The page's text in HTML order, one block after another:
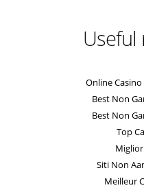
Useful
Online
Best Non
Best Non
Top
Siti Non
Meilleur